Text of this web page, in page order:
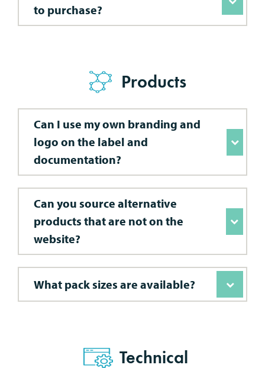
to purchase?
Products
Can I use my own branding and
logo on the label and
documentation?
Can you source alternative
products that are not on the
website?
What pack sizes are available?
Technical